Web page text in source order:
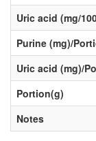
Uric acid (mg/
Purine (mg)/
Uric acid (mg)/
Portion(g)
Notes